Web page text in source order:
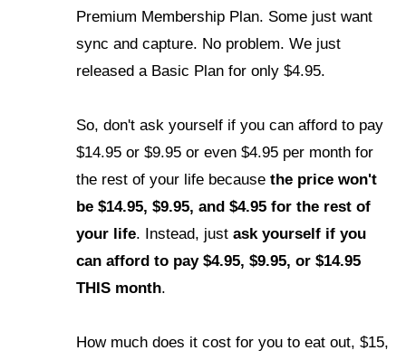
Premium Membership Plan. Some just want
sync and capture. No problem. We just
released a Basic Plan for only $4.95.
So, don't ask yourself if you can afford to pay
$14.95 or $9.95 or even $4.95 per month for
the rest of your life becausethe price won't
be $14.95, $9.95, and $4.95 for the rest of
your life. Instead, justask yourself if you
can afford to pay $4.95, $9.95, or $14.95
THIS month.
How much does it cost for you to eat out, $15,